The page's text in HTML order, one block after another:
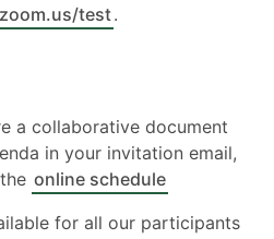
test.
a collaborative document
in your invitation email,
online schedule
for all our participants